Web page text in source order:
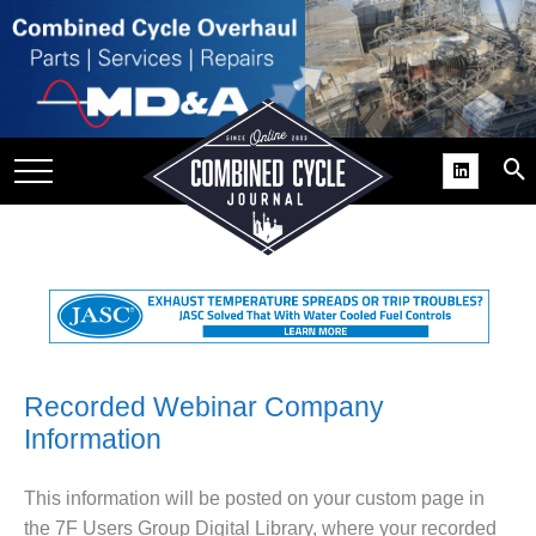
USER
SUPPORT
Recorded Webinar Company
Information
This information will be posted on your custom page in
the 7F Users Group Digital Library, where your recorded